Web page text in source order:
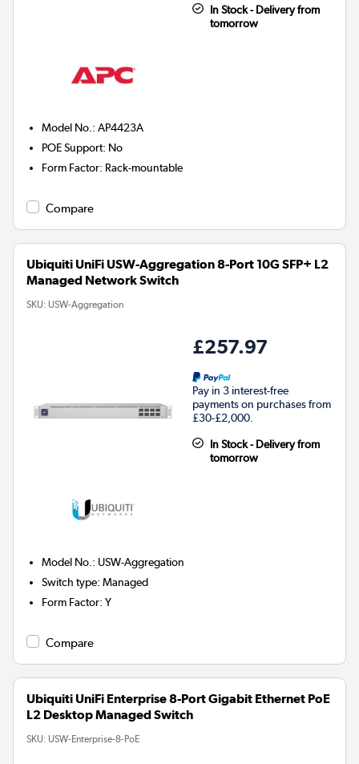
In Stock - Delivery from
tomorrow
Model No. :AP4423A
POE Support: No
Form Factor: Rack-mountable
Compare
Ubiquiti UniFi USW-Aggregation 8-Port 10G SFP+ L2
Managed Network Switch
SKU: USW-Aggregation
£257.97
Pay in 3 interest-free
payments on purchases from
£30-£2,000.
In Stock - Delivery from
tomorrow
Model No. : USW-Aggregation
Switch type:Managed
Form Factor:Y
Compare
Ubiquiti UniFi Enterprise 8-Port Gigabit Ethernet PoE
L2 Desktop Managed Switch
SKU: USW-Enterprise-8-PoE